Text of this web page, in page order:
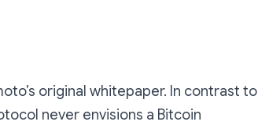
original whitepaper. In contrast to
never envisions a Bitcoin